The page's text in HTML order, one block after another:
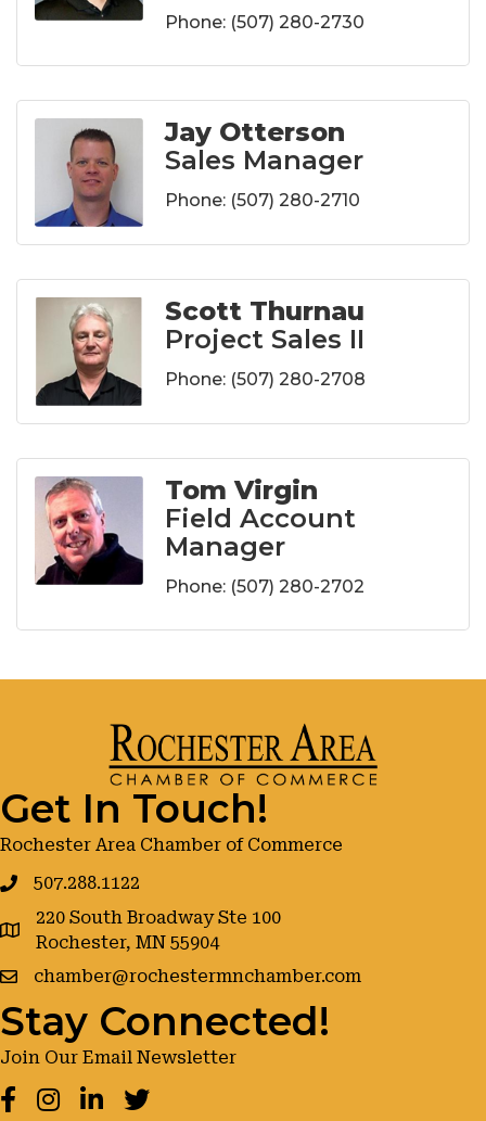
Phone: (507) 280-2730
Jay Otterson
Sales Manager
Phone: (507) 280-2710
Scott Thurnau
Project Sales II
Phone: (507) 280-2708
Tom Virgin
Field Account
Manager
Phone: (507) 280-2702
Get In Touch!
Rochester Area Chamber of Commerce
507.288.1122
google maps
220 South Broadway Ste 100
Rochester, MN 55904
chamber@rochestermnchamber.com
Stay Connected!
Join Our Email Newsletter
Facebook
Instagram
LinkedInTwitter